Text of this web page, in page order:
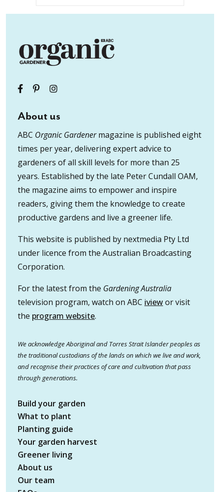
About us
ABC Organic Gardenermagazine is published eight
times per year, delivering expert advice to
gardeners of all skill levels for more than 25
years. Established by the late Peter Cundall OAM,
the magazine aims to empower and inspire
readers, giving them the knowledge to create
productive gardens and live a greener life.
This website is published by nextmedia Pty Ltd
under licence from the Australian Broadcasting
Corporation.
For the latest from the Gardening Australia
television program, watch on ABC iviewor visit
the program website.
We acknowledge Aboriginal and Torres Strait Islander peoples as
the traditional custodians of the lands on which we live and work,
and recognise their practices of care and cultivation that pass
through generations.
Build your garden
What to plant
Planting guide
Your garden harvest
Greener living
About us
Our team